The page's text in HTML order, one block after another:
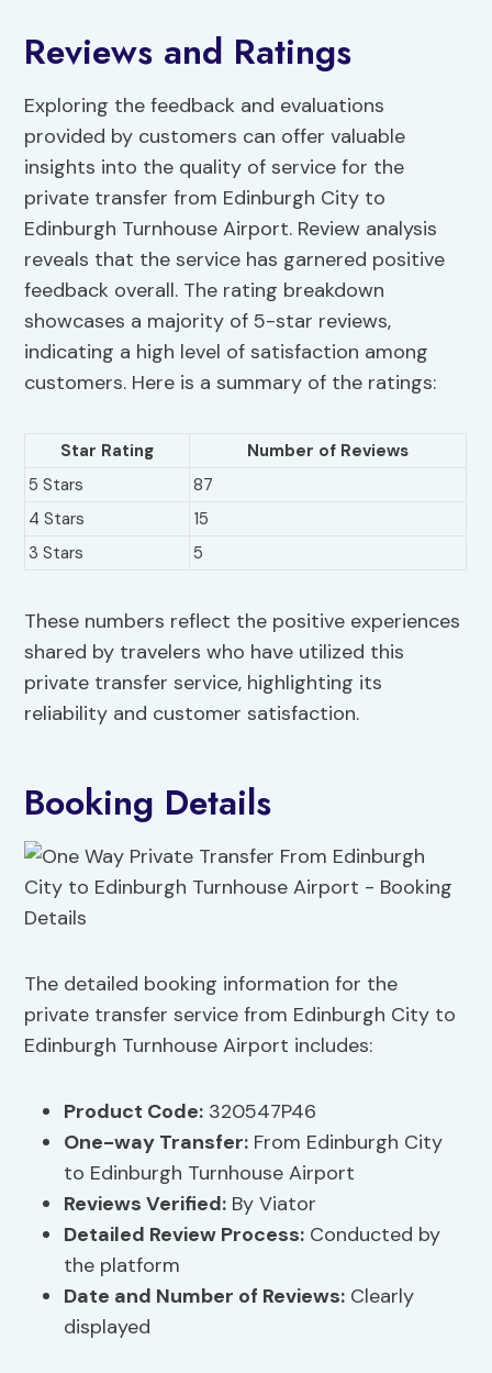
Reviews and Ratings
Exploring the feedback and evaluations
provided by customers can offer valuable
insights into the quality of service for the
private transfer from Edinburgh City to
Edinburgh Turnhouse Airport. Review analysis
reveals that the service has garnered positive
feedback overall. The rating breakdown
showcases a majority of 5-star reviews,
indicating a high level of satisfaction among
customers. Here is a summary of the ratings:
Star Rating
Number of Reviews
5 Stars
87
4 Stars
15
3 Stars
5
These numbers reflect the positive experiences
shared by travelers who have utilized this
private transfer service, highlighting its
reliability and customer satisfaction.
Booking Details
The detailed booking information for the
private transfer service from Edinburgh City to
Edinburgh Turnhouse Airport includes:
Product Code: 320547P46
One-way Transfer: From Edinburgh City
to Edinburgh Turnhouse Airport
Reviews Verified: By Viator
Detailed Review Process: Conducted by
the platform
Date and Number of Reviews: Clearly
displayed